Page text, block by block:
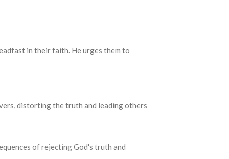
in their faith. He urges them to
distorting the truth and leading others
of rejecting God's truth and